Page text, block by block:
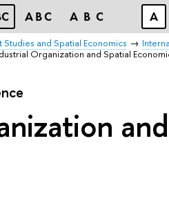
ABC ABC А
and Spatial Economics
Organization and Spatial